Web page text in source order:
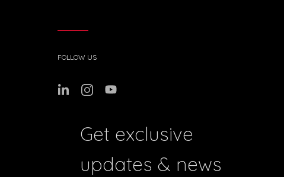
FOLLOW US
Get exclusive
updates & news